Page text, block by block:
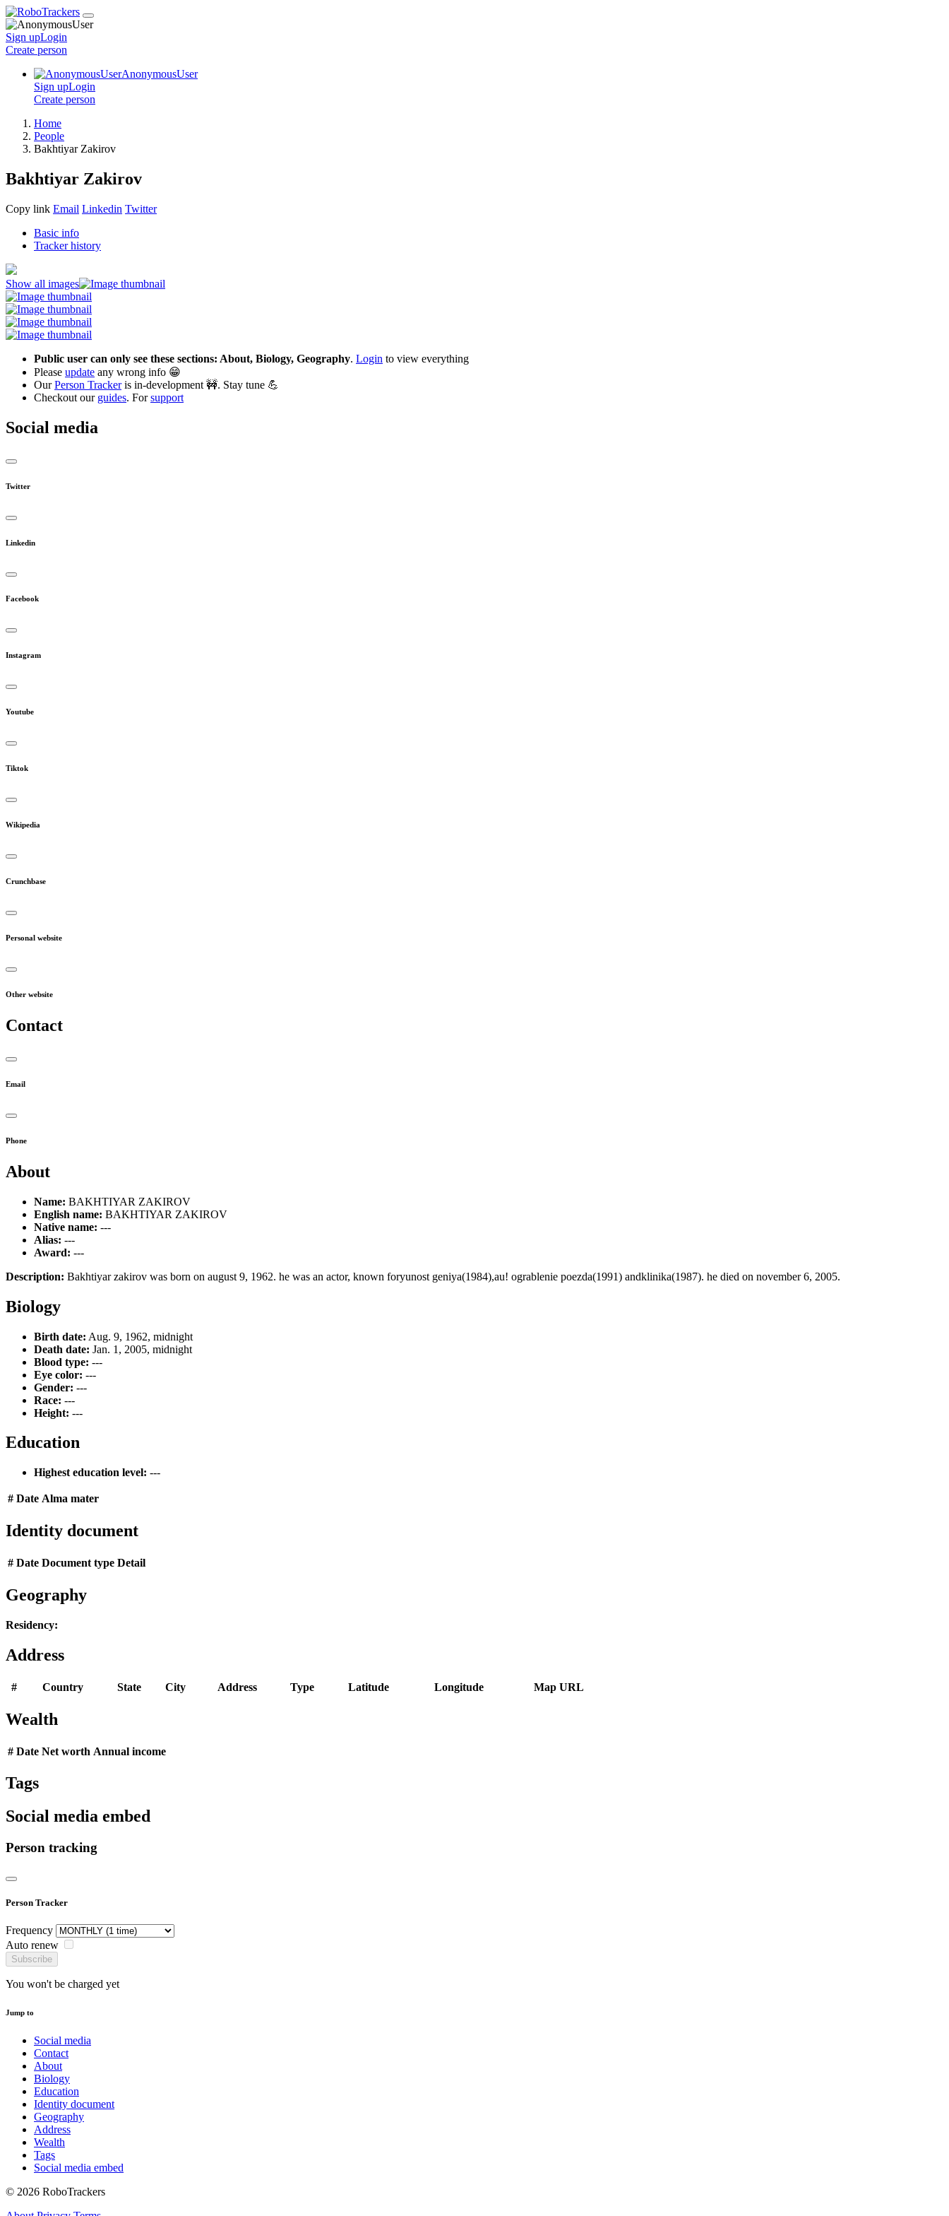
Sign upLogin
Create person
AnonymousUser
Sign upLogin
Create person
Home
People
Bakhtiyar Zakirov
Bakhtiyar Zakirov
Copy link Email Linkedin Twitter
Basic info
Tracker history
Show all images
Public user can only see these sections: About, Biology, Geography. Login to view everything
Please update any wrong info 😁
OurPerson Trackeris in-development 🚧. Stay tune 💪
Checkout our guides. Forsupport
Social media
Twitter
Linkedin
Facebook
Instagram
Youtube
Tiktok
Wikipedia
Crunchbase
Personal website
Other website
Contact
Email
Phone
About
Name: BAKHTIYAR ZAKIROV
English name: BAKHTIYAR ZAKIROV
Native name: ---
Alias: ---
Award: ---
Description: Bakhtiyar zakirov was born on august 9, 1962. he was an actor, known foryunost geniya(1984),au! ograblenie poezda(1991) andklinika(1987). he died on november 6, 2005.
Biology
Birth date: Aug. 9, 1962, midnight
Death date: Jan. 1, 2005, midnight
Blood type: ---
Eye color: ---
Gender: ---
Race: ---
Height: ---
Education
Highest education level: ---
# Date Alma mater
Identity document
# Date Document type Detail
Geography
Residency:
Address
# Country State City Address Type Latitude Longitude Map URL
Wealth
# Date Net worth Annual income
Tags
Social media embed
Person tracking
Person Tracker
Frequency
Auto renew
Subscribe
You won't be charged yet
Jump to
Social media
Contact
About
Biology
Education
Identity document
Geography
Address
Wealth
Tags
Social media embed
© 2026 RoboTrackers